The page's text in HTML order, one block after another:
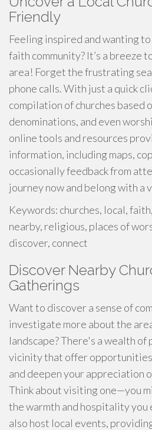
Friendly
Feeling inspired and wanting
faith community? It’s a breeze
area! Forget the frustrating
phone calls. With just a quick
compilation of churches based
denominations, and even
online tools and resources
information, including maps,
occasionally feedback from
journey now and belong with a
Keywords: churches, local,
nearby, religious, places of
discover, connect
Discover Nearby
Gatherings
Want to discover a sense of
investigate more about the
landscape? There's a wealth of
vicinity that offer
and deepen your appreciation
Think about visiting one—you
the warmth and hospitality you
also host local events,